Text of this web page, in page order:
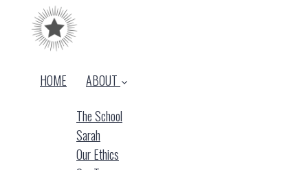
HOME
ABOUT
The School
Sarah
Our Ethics